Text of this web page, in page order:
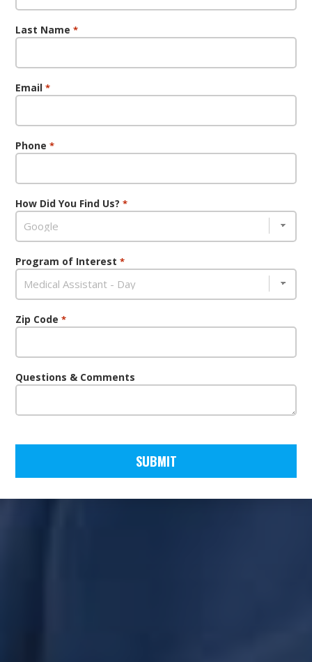
Last Name *
Email *
Phone *
How Did You Find Us? *
Program of Interest *
Zip Code *
Questions & Comments